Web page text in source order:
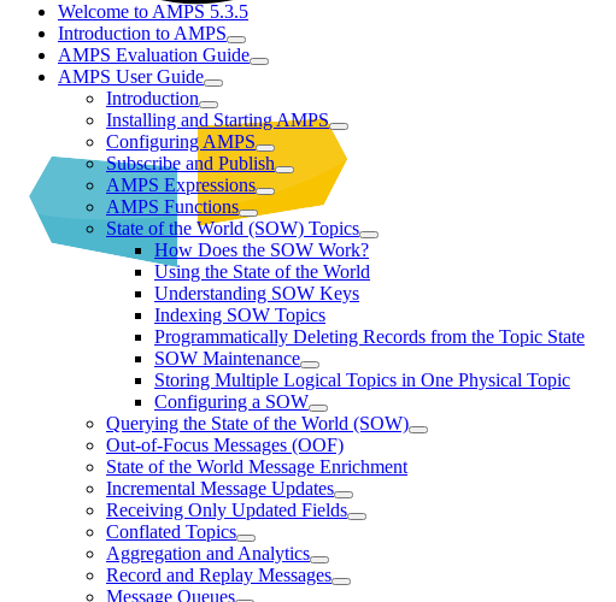
Welcome to AMPS 5.3.5
Introduction to AMPS
AMPS Evaluation Guide
AMPS User Guide
Introduction
Installing and Starting AMPS
Configuring AMPS
Subscribe and Publish
AMPS Expressions
AMPS Functions
State of the World (SOW) Topics
How Does the SOW Work?
Using the State of the World
Understanding SOW Keys
Indexing SOW Topics
Programmatically Deleting Records from the Topic State
SOW Maintenance
Storing Multiple Logical Topics in One Physical Topic
Configuring a SOW
Querying the State of the World (SOW)
Out-of-Focus Messages (OOF)
State of the World Message Enrichment
Incremental Message Updates
Receiving Only Updated Fields
Conflated Topics
Aggregation and Analytics
Record and Replay Messages
Message Queues